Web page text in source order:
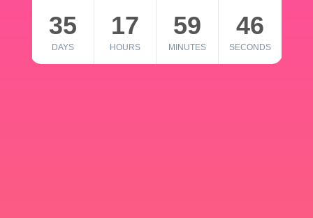
35
DAYS
17
HOURS
59
MINUTES
46
SECONDS